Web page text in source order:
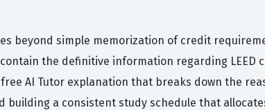
beyond simple memorization of credit
the definitive information regarding LEED
AI Tutor explanation that breaks down the
a consistent study schedule that